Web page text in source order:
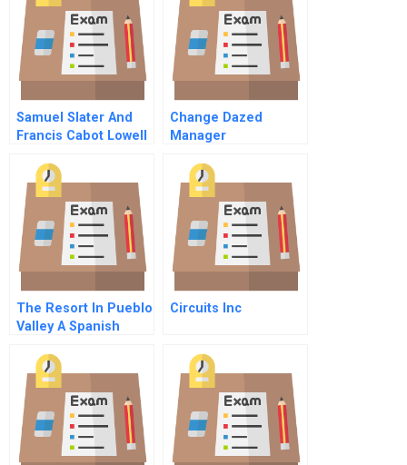
Samuel Slater And
Francis Cabot Lowell
In Us Cotton
Manufacturing
Change Dazed
Manager
The Resort In Pueblo
Valley A Spanish
Circuits Inc